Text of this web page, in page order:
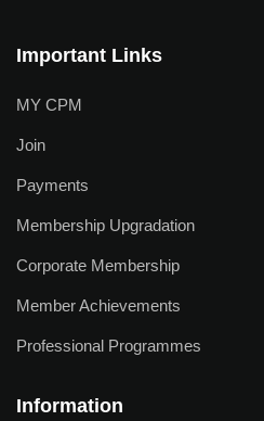
Important Links
MY CPM
Join
Payments
Membership Upgradation
Corporate Membership
Member Achievements
Professional Programmes
Information